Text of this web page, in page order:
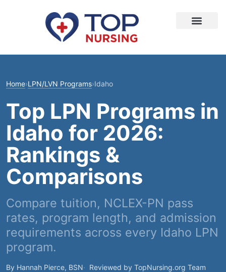
Home›LPN/LVN Programs›Idaho
Top LPN Programs in
Idaho for 2026:
Rankings &
Comparisons
Compare tuition, NCLEX-PN pass
rates, program length, and admission
requirements across every Idaho LPN
program.
By Hannah Pierce, BSN
Reviewed by TopNursing.org Team